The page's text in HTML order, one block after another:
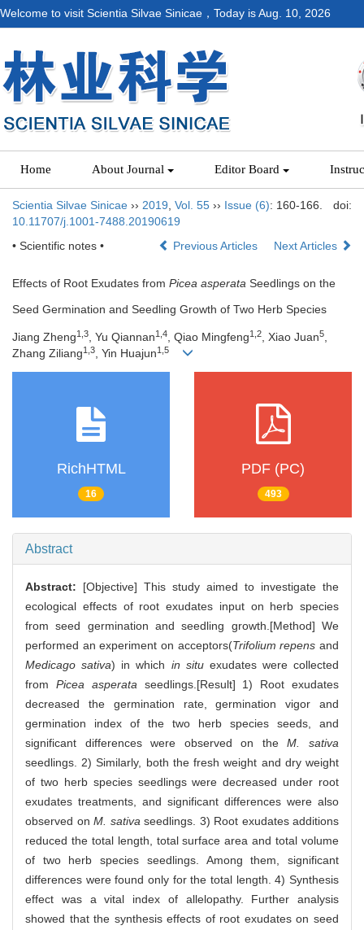
Welcome to visit Scientia Silvae Sinicae，Today isAug. 10, 2026
Home About Journal Editor Board
Scientia Silvae Sinicae ›› 2019 Vol. 55 ›› Issue (6): 160-166.
doi:
10.11707/j.1001-7488.20190619
• Scientific notes •
Previous Articles Next Articles
Effects of Root Exudates from Picea asperata Seedlings on the
Seed Germination and Seedling Growth of Two Herb Species
Jiang Zheng1,3, Yu Qiannan1,4, Qiao Mingfeng1,2, Xiao Juan5,
Zhang Ziliang1,3, Yin Huajun1,5
RichHTML
16
PDF (PC)
493
Abstract
Abstract: [Objective] This study aimed to investigate the
ecological effects of root exudates input on herb species
from seed germination and seedling growth.[Method] We
performed an experiment on acceptors(Trifolium repens and
Medicago sativa) in which in situexudates were collected
from Picea asperata seedlings.[Result] 1) Root exudates
decreased the germination rate, germination vigor and
germination index of the two herb species seeds, and
significant differences were observed on theM. sativa
seedlings. 2) Similarly, both the fresh weight and dry weight
of two herb species seedlings were decreased under root
exudates treatments, and significant differences were also
observed on M. sativa seedlings. 3) Root exudates additions
reduced the total length, total surface area and total volume
of two herb species seedlings. Among them, significant
differences were found only for the total length. 4) Synthesis
effect was a vital index of allelopathy. Further analysis
showed that the synthesis effects of root exudates on seed